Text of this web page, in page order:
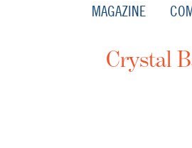
MAGAZINE
Crystal